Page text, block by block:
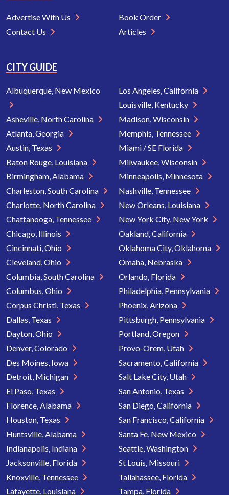
Advertise With Us
Contact Us
Book Order
Articles
CITY GUIDE
Albuquerque, New Mexico
Asheville, North Carolina
Atlanta, Georgia
Austin, Texas
Baton Rouge, Louisiana
Birmingham, Alabama
Charleston, South Carolina
Charlotte, North Carolina
Chattanooga, Tennessee
Chicago, Illinois
Cincinnati, Ohio
Cleveland, Ohio
Columbia, South Carolina
Columbus, Ohio
Corpus Christi, Texas
Dallas, Texas
Dayton, Ohio
Denver, Colorado
Des Moines, Iowa
Detroit, Michigan
El Paso, Texas
Florence, Alabama
Houston, Texas
Huntsville, Alabama
Indianapolis, Indiana
Jacksonville, Florida
Knoxville, Tennessee
Lafayette, Louisiana
Los Angeles, California
Louisville, Kentucky
Madison, Wisconsin
Memphis, Tennessee
Miami / SE Florida
Milwaukee, Wisconsin
Minneapolis, Minnesota
Nashville, Tennessee
New Orleans, Louisiana
New York City, New York
Oakland, California
Oklahoma City, Oklahoma
Omaha, Nebraska
Orlando, Florida
Philadelphia, Pennsylvania
Phoenix, Arizona
Pittsburgh, Pennsylvania
Portland, Oregon
Provo-Orem, Utah
Sacramento, California
Salt Lake City, Utah
San Antonio, Texas
San Diego, California
San Francisco, California
Santa Fe, New Mexico
Seattle, Washington
St Louis, Missouri
Tallahassee, Florida
Tampa, Florida